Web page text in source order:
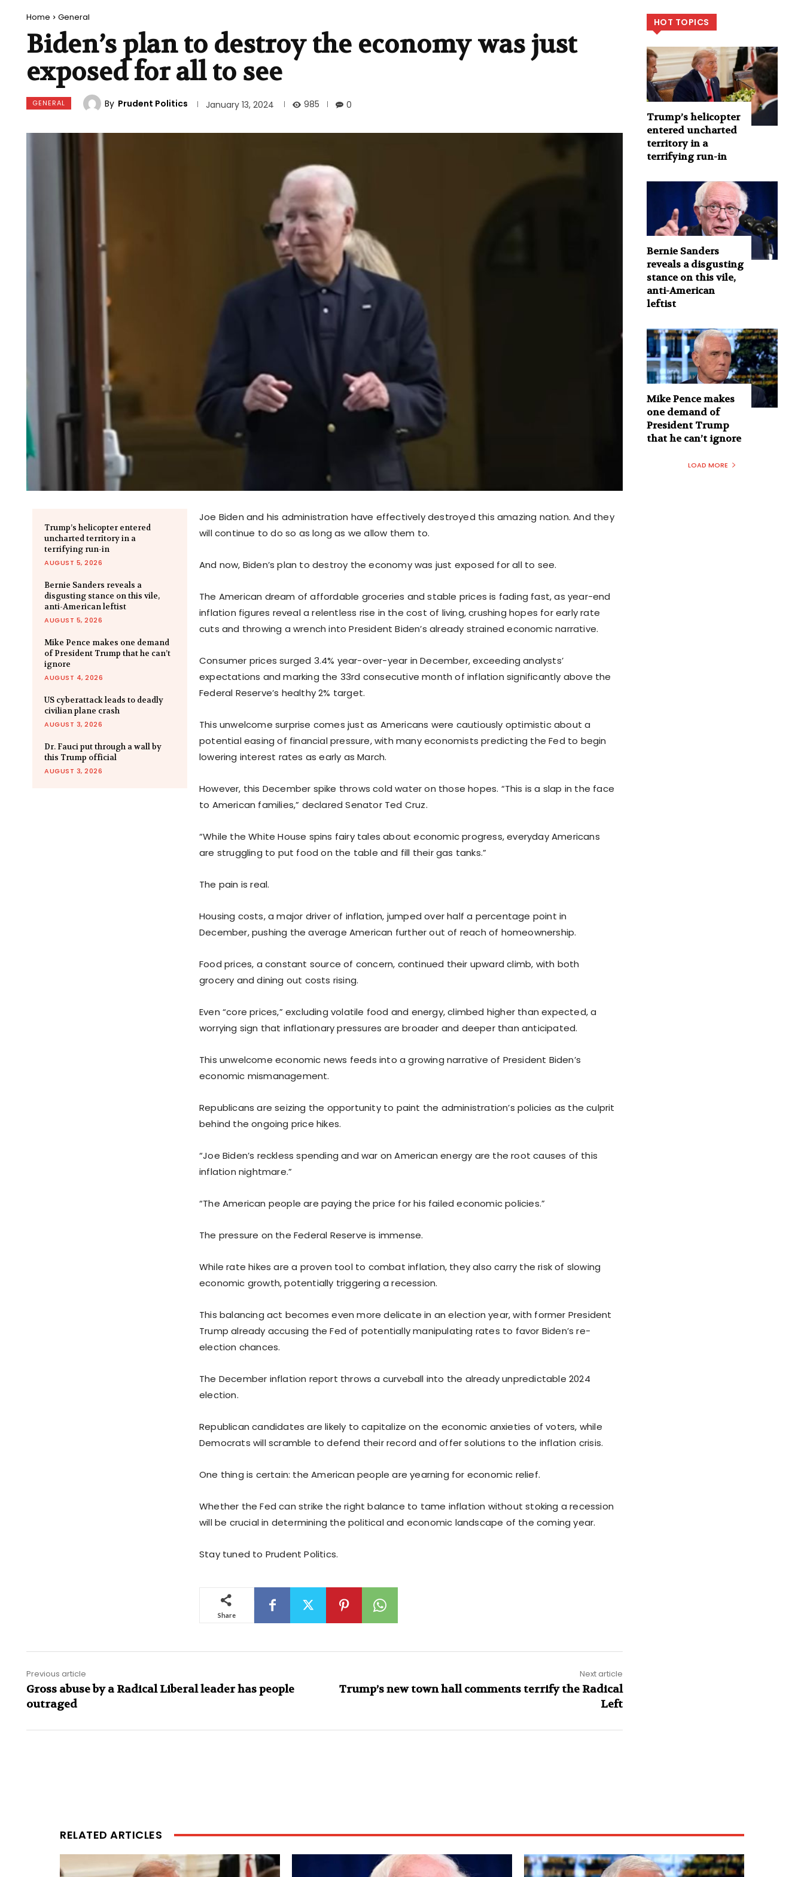
Home General
Biden’s plan to destroy the economy was just
exposed for all to see
GENERAL By Prudent Politics January 13, 2024 985 0
Trump’s helicopter entered
uncharted territory in a
terrifying run-in
AUGUST 5, 2026
Bernie Sanders reveals a
disgusting stance on this vile,
anti-American leftist
AUGUST 5, 2026
Mike Pence makes one demand
of President Trump that he can’t
ignore
AUGUST 4, 2026
US cyberattack leads to deadly
civilian plane crash
AUGUST 3, 2026
Dr. Fauci put through a wall by
this Trump official
AUGUST 3, 2026
Joe Biden and his administration have effectively destroyed this amazing nation. And they
will continue to do so as long as we allow them to.
And now, Biden’s plan to destroy the economy was just exposed for all to see.
The American dream of affordable groceries and stable prices is fading fast, as year-end
inflation figures reveal a relentless rise in the cost of living, crushing hopes for early rate
cuts and throwing a wrench into President Biden’s already strained economic narrative.
Consumer prices surged 3.4% year-over-year in December, exceeding analysts’
expectations and marking the 33rd consecutive month of inflation significantly above the
Federal Reserve’s healthy 2% target.
This unwelcome surprise comes just as Americans were cautiously optimistic about a
potential easing of financial pressure, with many economists predicting the Fed to begin
lowering interest rates as early as March.
However, this December spike throws cold water on those hopes. “This is a slap in the face
to American families,” declared Senator Ted Cruz.
“While the White House spins fairy tales about economic progress, everyday Americans
are struggling to put food on the table and fill their gas tanks.”
The pain is real.
Housing costs, a major driver of inflation, jumped over half a percentage point in
December, pushing the average American further out of reach of homeownership.
Food prices, a constant source of concern, continued their upward climb, with both
grocery and dining out costs rising.
Even “core prices,” excluding volatile food and energy, climbed higher than expected, a
worrying sign that inflationary pressures are broader and deeper than anticipated.
This unwelcome economic news feeds into a growing narrative of President Biden’s
economic mismanagement.
Republicans are seizing the opportunity to paint the administration’s policies as the culprit
behind the ongoing price hikes.
“Joe Biden’s reckless spending and war on American energy are the root causes of this
inflation nightmare.”
“The American people are paying the price for his failed economic policies.”
The pressure on the Federal Reserve is immense.
While rate hikes are a proven tool to combat inflation, they also carry the risk of slowing
economic growth, potentially triggering a recession.
This balancing act becomes even more delicate in an election year, with former President
Trump already accusing the Fed of potentially manipulating rates to favor Biden’s re-
election chances.
The December inflation report throws a curveball into the already unpredictable 2024
election.
Republican candidates are likely to capitalize on the economic anxieties of voters, while
Democrats will scramble to defend their record and offer solutions to the inflation crisis.
One thing is certain: the American people are yearning for economic relief.
Whether the Fed can strike the right balance to tame inflation without stoking a recession
will be crucial in determining the political and economic landscape of the coming year.
Stay tuned to Prudent Politics.
Share
Previous article
Gross abuse by a Radical Liberal leader has people
outraged
Next article
Trump’s new town hall comments terrify the Radical
Left
HOT TOPICS
Trump’s helicopter
entered uncharted
territory in a
terrifying run-in
Bernie Sanders
reveals a disgusting
stance on this vile,
anti-American
leftist
Mike Pence makes
one demand of
President Trump
that he can’t ignore
LOAD MORE
RELATED ARTICLES